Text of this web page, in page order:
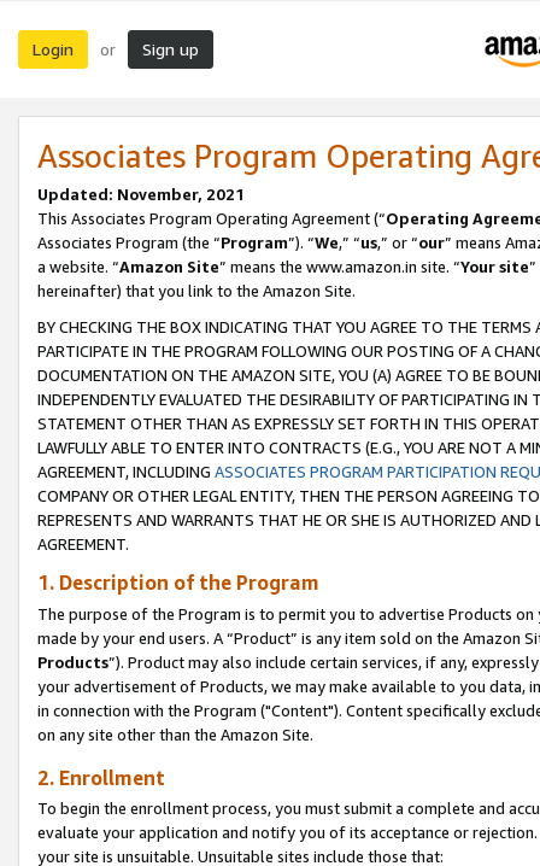
Login or Sign up
Associates Program Operating
Updated: November, 2021
This Associates Program Operating Agreement (“Operating
Associates Program (the “Program”). “We,” “us,” or “our” means
a website. “Amazon Site” means the www.amazon.in site. “Your site
hereinafter) that you link to the Amazon Site.
BY CHECKING THE BOX INDICATING THAT YOU AGREE TO THE
PARTICIPATE IN THE PROGRAM FOLLOWING OUR POSTING OF A
DOCUMENTATION ON THE AMAZON SITE, YOU (A) AGREE TO BE
INDEPENDENTLY EVALUATED THE DESIRABILITY OF PARTICIPATING
STATEMENT OTHER THAN AS EXPRESSLY SET FORTH IN THIS
LAWFULLY ABLE TO ENTER INTO CONTRACTS (E.G., YOU ARE NOT A
AGREEMENT, INCLUDING ASSOCIATES PROGRAM PARTICIPATION
COMPANY OR OTHER LEGAL ENTITY, THEN THE PERSON AGREEING
REPRESENTS AND WARRANTS THAT HE OR SHE IS AUTHORIZED
AGREEMENT.
1. Description of the Program
The purpose of the Program is to permit you to advertise Products
made by your end users. A “Product” is any item sold on the Amazon
Products”). Product may also include certain services, if any,
your advertisement of Products, we may make available to you
in connection with the Program ("Content"). Content specifically
on any site other than the Amazon Site.
2. Enrollment
To begin the enrollment process, you must submit a complete and
evaluate your application and notify you of its acceptance or
your site is unsuitable. Unsuitable sites include those that: